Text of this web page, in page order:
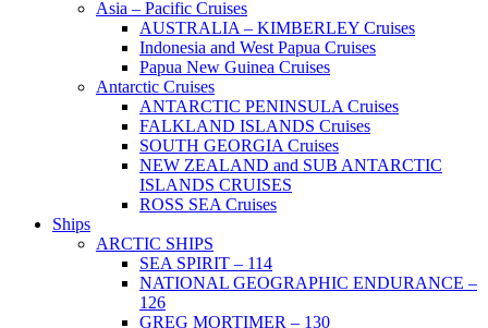
Asia – Pacific Cruises
AUSTRALIA – KIMBERLEY Cruises
Indonesia and West Papua Cruises
Papua New Guinea Cruises
Antarctic Cruises
ANTARCTIC PENINSULA Cruises
FALKLAND ISLANDS Cruises
SOUTH GEORGIA Cruises
NEW ZEALAND and SUB ANTARCTIC
ISLANDS CRUISES
ROSS SEA Cruises
Ships
ARCTIC SHIPS
SEA SPIRIT – 114
NATIONAL GEOGRAPHIC ENDURANCE –
126
GREG MORTIMER – 130